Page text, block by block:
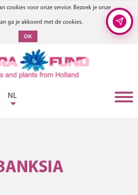
cookies voor onze service. Bezoek je onze
ga je akkoord met de cookies.
OK
NL